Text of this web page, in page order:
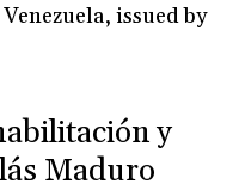
issued by
y
Maduro